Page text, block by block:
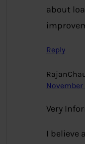
about
Reply
November
Very
I believe